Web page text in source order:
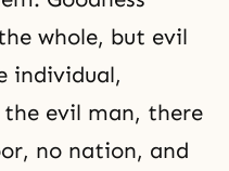
whole, but evil
individual,
evil man, there
no nation, and